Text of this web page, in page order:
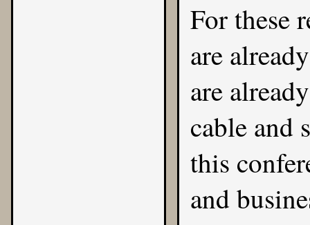
For these
are
are
cable and
this
and